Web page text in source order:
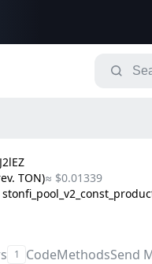
TON)≈ $0.01339
1 CodeMethodsSend